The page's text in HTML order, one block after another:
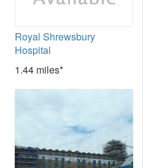
Royal Shrewsbury
Hospital
1.44 miles*